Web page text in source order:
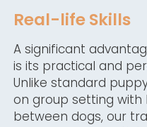
Real-life Skills
A significant
is its practical and
Unlike standard
on group setting
between dogs, our